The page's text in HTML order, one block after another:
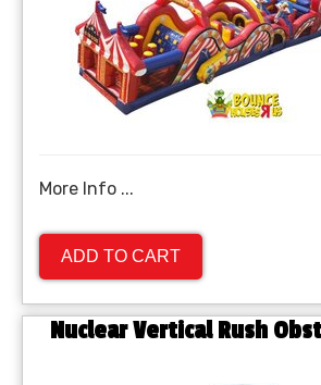
More Info ...
ADD TO CART
Nuclear Vertical Rush